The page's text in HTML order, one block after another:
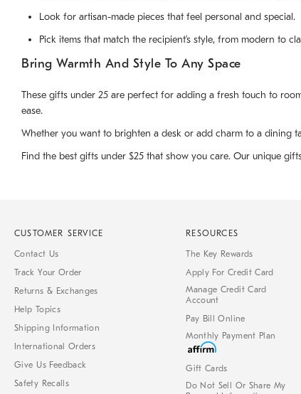
Look for artisan-made pieces that feel personal and special.
Pick items that match the recipient’s style, from modern to
Bring Warmth And Style To Any Space
These gifts under 25 are perfect for adding a fresh touch to
ease.
Whether you want to brighten a desk or add charm to a dining
Find the best gifts under $25 that show you care. Our unique
CUSTOMER SERVICE
Contact Us
Track Your Order
Returns & Exchanges
Help Topics
Shipping Information
International Orders
Give Us Feedback
Safety Recalls
RESOURCES
The Key Rewards
Apply For Credit Card
Manage Credit Card
Account
Pay Bill Online
Monthly Payment Plan
Gift Cards
Do Not Sell Or Share My